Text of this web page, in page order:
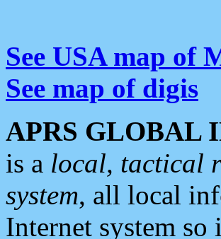
See USA map of
See map of digis
APRS GLOBAL
is a local, tactical
system, all local
Internet system so